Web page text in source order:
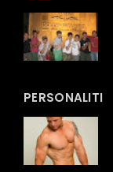
PERSONALITI